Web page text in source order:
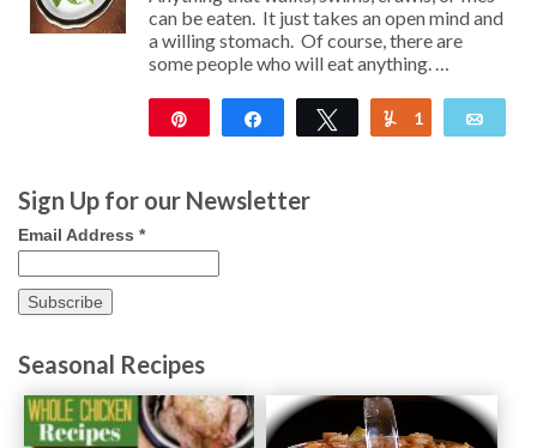
can be eaten. It just takes an open mind and
a willing stomach. Of course, there are
some people who will eat anything. …
Share Tweet Yum
1
Sign Up for our Newsletter
Email Address *
Seasonal Recipes